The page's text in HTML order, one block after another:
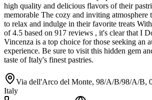
high quality and delicious flavors of their
memorable The cozy and inviting atmosphere
to relax and indulge in their favorite treats
of 4.5 based on 917 reviews , it's clear that I
Vincenza is a top choice for those seeking an
experience. Be sure to visit this hidden gem
taste of Italy's finest pastries.
Via dell'Arco del Monte, 98/A/B/98/A/B,
Italy